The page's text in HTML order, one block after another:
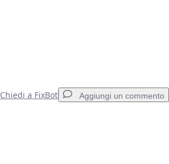
Chiedi a FixBot Aggiungi un commento